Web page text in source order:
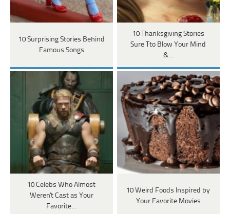
10 Surprising Stories Behind
Famous Songs
10 Thanksgiving Stories
Sure Tto Blow Your Mind
&…
10 Celebs Who Almost
Weren't Cast as Your
Favorite…
10 Weird Foods Inspired by
Your Favorite Movies